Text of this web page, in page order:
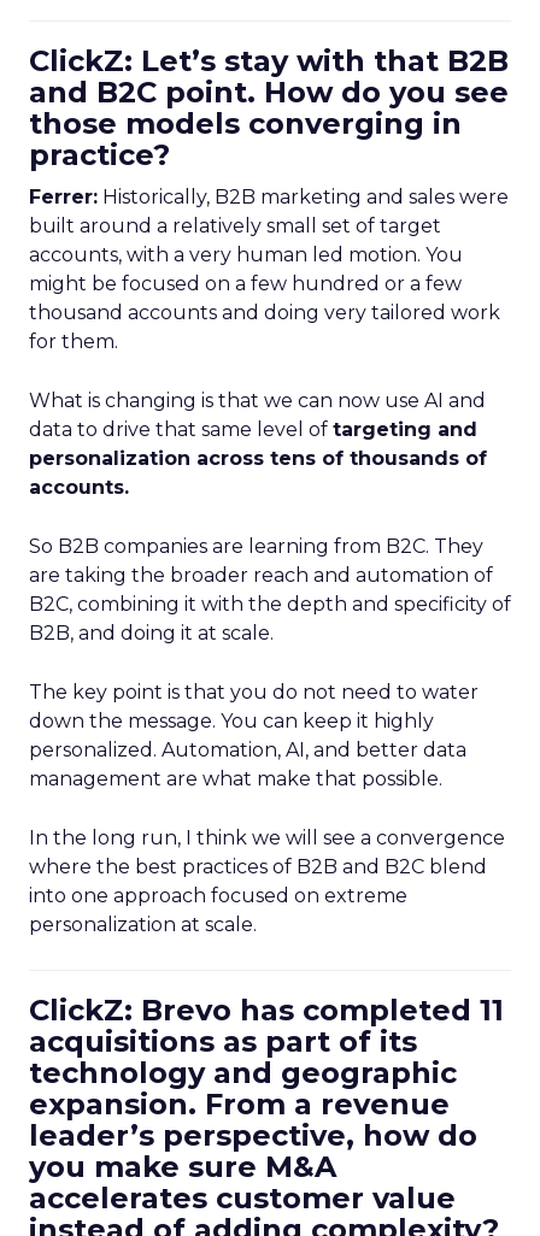
ClickZ: Let’s stay with that B2B
and B2C point. How do you see
those models converging in
practice?
Ferrer: Historically, B2B marketing and sales were
built around a relatively small set of target
accounts, with a very human led motion. You
might be focused on a few hundred or a few
thousand accounts and doing very tailored work
for them.
What is changing is that we can now use AI and
data to drive that same level of targeting and
personalization across tens of thousands of
accounts.
So B2B companies are learning from B2C. They
are taking the broader reach and automation of
B2C, combining it with the depth and specificity of
B2B, and doing it at scale.
The key point is that you do not need to water
down the message. You can keep it highly
personalized. Automation, AI, and better data
management are what make that possible.
In the long run, I think we will see a convergence
where the best practices of B2B and B2C blend
into one approach focused on extreme
personalization at scale.
ClickZ: Brevo has completed 11
acquisitions as part of its
technology and geographic
expansion. From a revenue
leader’s perspective, how do
you make sure M&A
accelerates customer value